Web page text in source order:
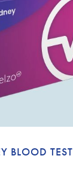
BLOOD TEST